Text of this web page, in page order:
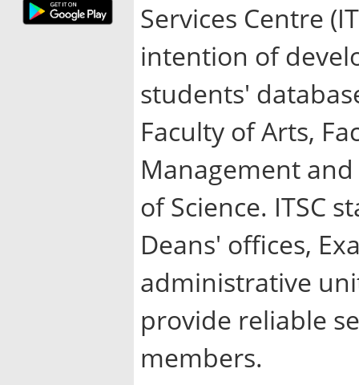
Services Centre
intention of
students'
Faculty of Arts,
Management
of Science. ITSC
Deans' offices,
administrative
provide reliable
members.